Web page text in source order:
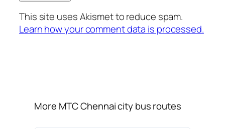
This site uses Akismet to reduce spam.
Learn how your comment data is processed.
More MTC Chennai city bus routes